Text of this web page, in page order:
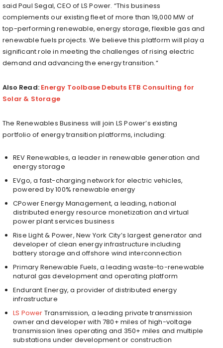
said Paul Segal, CEO of LS Power. “This business
complements our existing fleet of more than 19,000 MW of
top-performing renewable, energy storage, flexible gas and
renewable fuels projects. We believe this platform will play a
significant role in meeting the challenges of rising electric
demand and advancing the energy transition.”
Also Read: Energy Toolbase Debuts ETB Consulting for
Solar & Storage
The Renewables Business will join LS Power’s existing
portfolio of energy transition platforms, including:
REV Renewables, a leader in renewable generation and
energy storage
EVgo, a fast-charging network for electric vehicles,
powered by 100% renewable energy
CPower Energy Management, a leading, national
distributed energy resource monetization and virtual
power plant services business
Rise Light & Power, New York City’s largest generator and
developer of clean energy infrastructure including
battery storage and offshore wind interconnection
Primary Renewable Fuels, a leading waste-to-renewable
natural gas development and operating platform
Endurant Energy, a provider of distributed energy
infrastructure
LS Power Transmission, a leading private transmission
owner and developer with 780+ miles of high-voltage
transmission lines operating and 350+ miles and multiple
substations under development or construction